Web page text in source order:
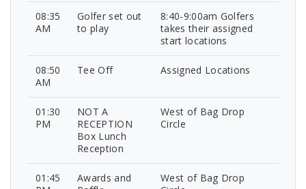
08:35
AM
Golfer set out
to play
8:40-9:00am Golfers
takes their assigned
start locations
08:50
AM
Tee Off Assigned Locations
01:30
PM
NOT A
RECEPTION
Box Lunch
Reception
West of Bag Drop
Circle
01:45
Awards and
West of Bag Drop